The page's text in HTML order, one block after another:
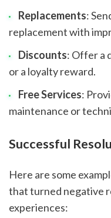
Replacements:
replacement with
Discounts: Offer a
or a loyalty reward.
Free Services:
maintenance or
Successful
Here are some
that turned negative
experiences: